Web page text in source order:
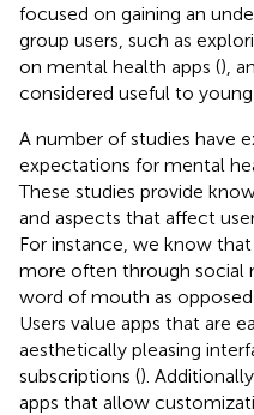
focused on gaining an
group users, such as
on mental health apps (),
considered useful to
A number of studies have
expectations for mental
These studies provide
and aspects that affect
For instance, we know
more often through social
word of mouth as
Users value apps that are
aesthetically pleasing
subscriptions ().
apps that allow